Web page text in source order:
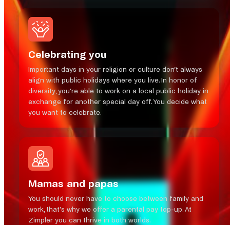
Celebrating you
Important days in your religion or culture don’t always
align with public holidays where you live. In honor of
diversity, you’re able to work on a local public holiday in
exchange for another special day off. You decide what
you want to celebrate.
Mamas and papas
You should never have to choose between family and
work, that’s why we offer a parental pay top-up. At
Zimpler you can thrive in both worlds.